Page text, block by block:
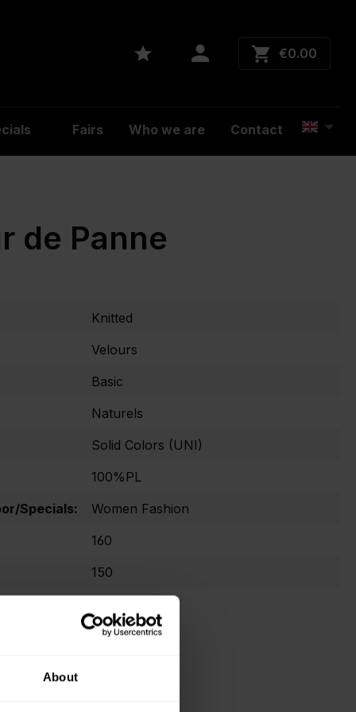
About
€0.00
Fairs Who we are Contact
de Panne
Knitted
Velours
Basic
Naturels
Solid Colors (UNI)
100%PL
Specials:
Women Fashion
160
150